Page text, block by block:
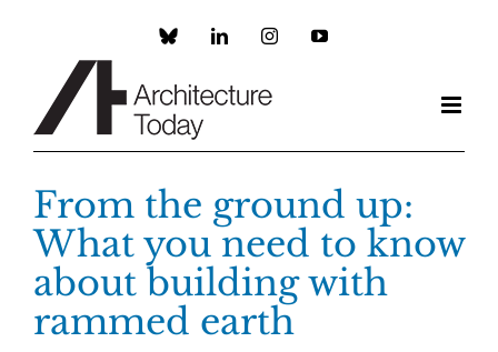
Custom LinkedInInstagramYouTube
From the ground up:
What you need to know
about building with
rammed earth